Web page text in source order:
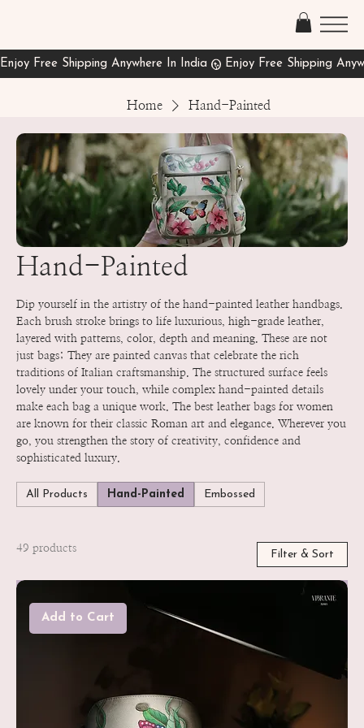
Home Hand-Painted
Hand-Painted
Dip yourself in the artistry of the hand-painted leather handbags.
Each brush stroke brings to life luxurious, high-grade leather,
layered with patterns, color, depth and meaning. These are not
just bags; They are painted canvas that celebrate the rich
traditions of Italian craftsmanship. The structured surface feels
lovely under your touch, while complex hand-painted details
make each bag a unique work. The best leather bags for women
are known for their classic Roman art and elegance. Wherever you
go, you strengthen the story of creativity, confidence and
sophisticated luxury.
All Products Hand-Painted Embossed
49 products Filter & Sort
Add to Cart